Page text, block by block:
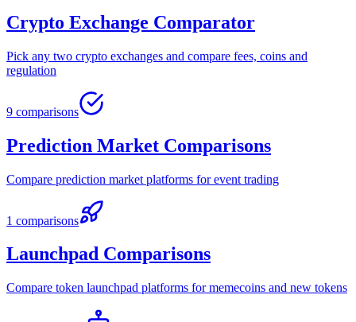
Crypto Exchange Comparator
Pick any two crypto exchanges and compare fees, coins and
regulation
9 comparisons
Prediction Market Comparisons
Compare prediction market platforms for event trading
1 comparisons
Launchpad Comparisons
Compare token launchpad platforms for memecoins and new tokens